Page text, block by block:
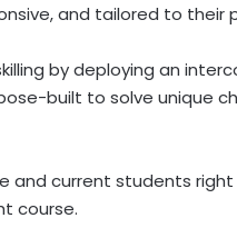
and tailored to their
by deploying an
built to solve unique
and current students
course.